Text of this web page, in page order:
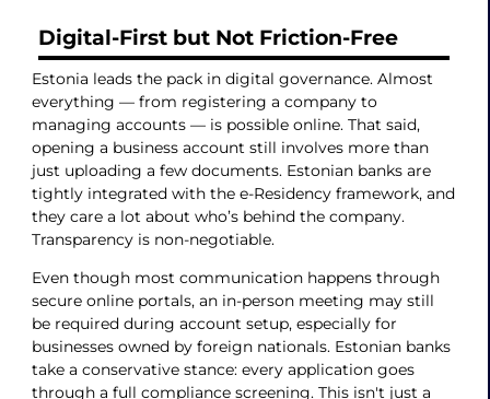
Digital-First but Not Friction-Free
Estonia leads the pack in digital governance. Almost
everything — from registering a company to
managing accounts — is possible online. That said,
opening a business account still involves more than
just uploading a few documents. Estonian banks are
tightly integrated with the e-Residency framework, and
they care a lot about who’s behind the company.
Transparency is non-negotiable.
Even though most communication happens through
secure online portals, an in-person meeting may still
be required during account setup, especially for
businesses owned by foreign nationals. Estonian banks
take a conservative stance: every application goes
through a full compliance screening. This isn't just a